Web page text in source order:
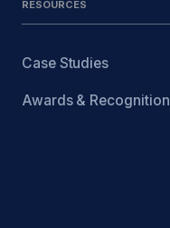
RESOURCES
Case Studies
Awards & Recognition